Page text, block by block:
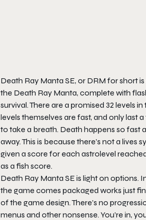
Death Ray Manta SE, or DRM for short
the Death Ray Manta, complete with
survival. There are a promised 32 levels
levels themselves are fast, and only last
to take a breath. Death happens so fast
away. This is because there’s not a lives
given a score for each astrolevel
as a fish score.
Death Ray Manta SEis light on options.
the game comes packaged works just
of the game design. There’s no
menus and other nonsense. You’re in,